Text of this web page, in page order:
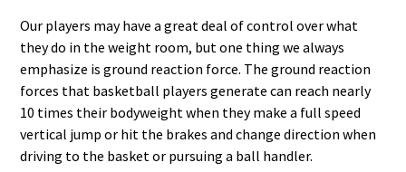
Our players may have a great deal of control over what
they do in the weight room, but one thing we always
emphasize is ground reaction force. The ground reaction
forces that basketball players generate can reach nearly
10 times their bodyweight when they make a full speed
vertical jump or hit the brakes and change direction when
driving to the basket or pursuing a ball handler.